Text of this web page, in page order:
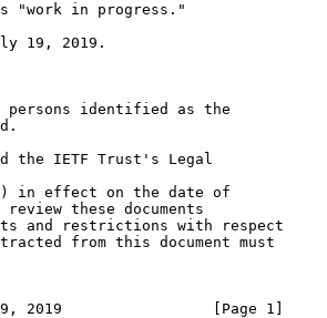
"work in progress."
19, 2019.
persons identified as the
the IETF Trust's Legal
) in effect on the date of
review these documents
and restrictions with respect
from this document must
2019                 [Page 1]